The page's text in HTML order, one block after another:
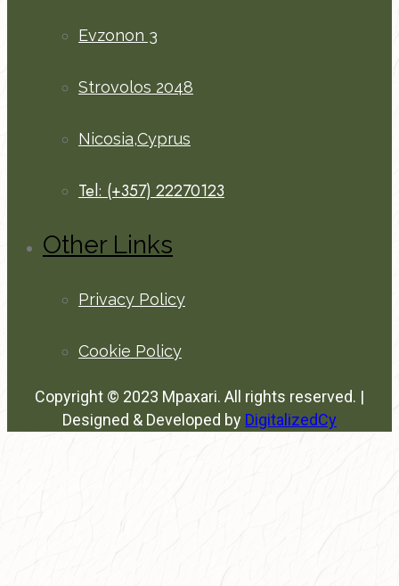
Evzonon 3
Strovolos 2048
Nicosia,Cyprus
Tel: (+357) 22270123
Other Links
Privacy Policy
Cookie Policy
Copyright © 2023 Mpaxari. All rights reserved. |
Designed & Developed by DigitalizedCy